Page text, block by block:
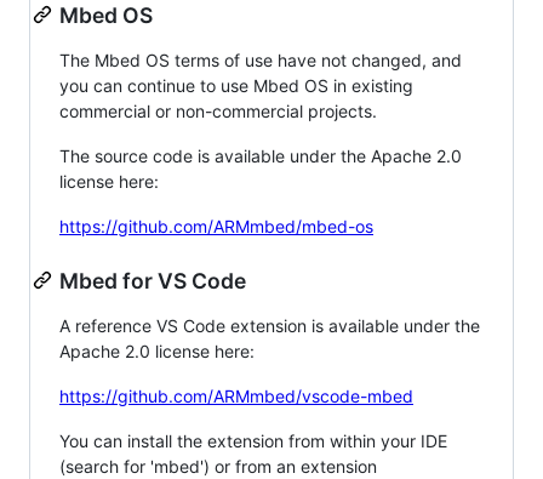
Mbed OS
The Mbed OS terms of use have not changed, and
you can continue to use Mbed OS in existing
commercial or non-commercial projects.
The source code is available under the Apache 2.0
license here:
https://github.com/ARMmbed/mbed-os
Mbed for VS Code
A reference VS Code extension is available under the
Apache 2.0 license here:
https://github.com/ARMmbed/vscode-mbed
You can install the extension from within your IDE
(search for 'mbed') or from an extension